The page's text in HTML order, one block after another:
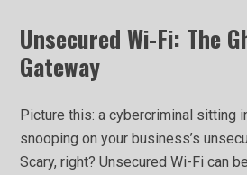
Unsecured Wi-Fi: The
Gateway
Picture this: a cybercriminal sitting
snooping on your business’s
Scary, right? Unsecured Wi-Fi can